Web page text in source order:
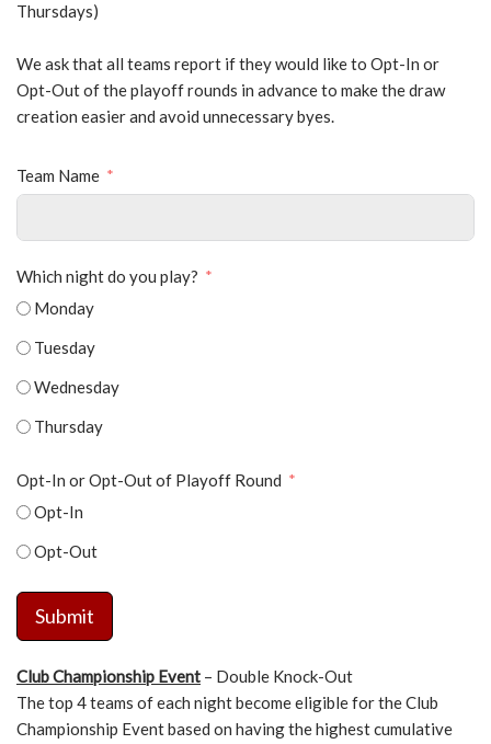
Thursdays)
We ask that all teams report if they would like to Opt-In or
Opt-Out of the playoff rounds in advance to make the draw
creation easier and avoid unnecessary byes.
Team Name
Which night do you play?
Monday
Tuesday
Wednesday
Thursday
Opt-In or Opt-Out of Playoff Round
Opt-In
Opt-Out
Submit
Club Championship Event – Double Knock-Out
The top 4 teams of each night become eligible for the Club
Championship Event based on having the highest cumulative